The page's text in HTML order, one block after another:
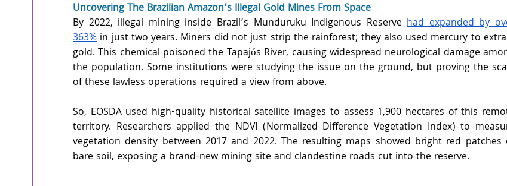
Uncovering The Brazilian Amazon’s Illegal Gold Mines From Space
By 2022, illegal mining inside Brazil’s Munduruku Indigenous Reserve had expanded by
363% in just two years. Miners did not just strip the rainforest; they also used mercury to
gold. This chemical poisoned the Tapajós River, causing widespread neurological damage
the population. Some institutions were studying the issue on the ground, but proving the
of these lawless operations required a view from above.
So, EOSDA used high-quality historical satellite images to assess 1,900 hectares of this
territory. Researchers applied the NDVI (Normalized Difference Vegetation Index) to
vegetation density between 2017 and 2022. The resulting maps showed bright red patches
bare soil, exposing a brand-new mining site and clandestine roads cut into the reserve.